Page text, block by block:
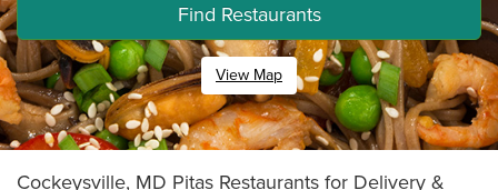
Find Restaurants
View Map
Cockeysville, MD Pitas Restaurants for Delivery &